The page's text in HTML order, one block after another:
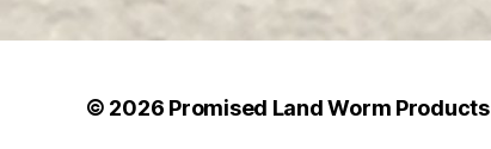
© 2026 Promised Land Worm Products